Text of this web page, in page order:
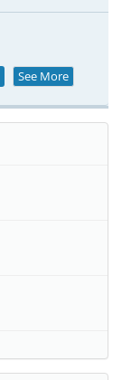
See More